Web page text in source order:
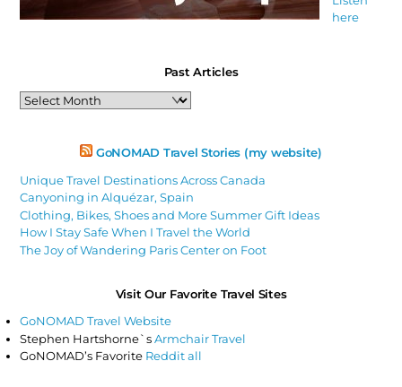
here
Past Articles
Past
Articles
GoNOMAD Travel Stories (my website)
Unique Travel Destinations Across Canada
Canyoning in Alquézar, Spain
Clothing, Bikes, Shoes and More Summer Gift Ideas
How I Stay Safe When I Travel the World
The Joy of Wandering Paris Center on Foot
Visit Our Favorite Travel Sites
GoNOMAD Travel Website
Stephen Hartshorne`sArmchair Travel
GoNOMAD’s Favorite Reddit all